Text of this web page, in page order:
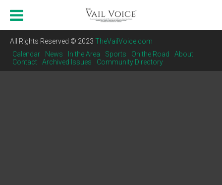
All Rights Reserved © 2023 TheVailVoice.com
Calendar
News In the Area Sports On the Road
About
Contact
Archived Issues Community Directory